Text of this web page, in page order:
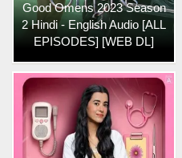
Good Omens 2023 Season
2 Hindi - English Audio [ALL
EPISODES] [WEB DL]